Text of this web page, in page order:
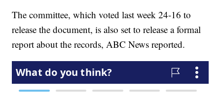
The committee, which voted last week 24-16 to
release the document, is also set to release a formal
report about the records, ABC News reported.